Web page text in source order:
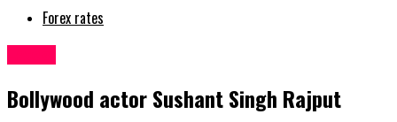
Forex rates
Bollywood actor Sushant Singh Rajput